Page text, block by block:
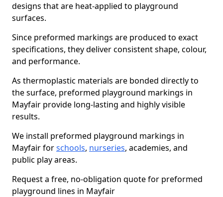
designs that are heat-applied to playground
surfaces.
Since preformed markings are produced to exact
specifications, they deliver consistent shape, colour,
and performance.
As thermoplastic materials are bonded directly to
the surface, preformed playground markings in
Mayfair provide long-lasting and highly visible
results.
We install preformed playground markings in
Mayfair forschools, nurseries, academies, and
public play areas.
Request a free, no-obligation quote for preformed
playground lines in Mayfair